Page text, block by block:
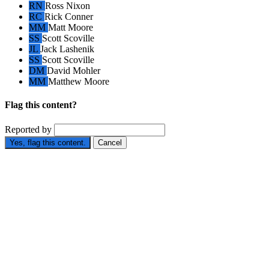
RN Ross Nixon
RC Rick Conner
MM Matt Moore
SS Scott Scoville
JL Jack Lashenik
SS Scott Scoville
DM David Mohler
MM Matthew Moore
Flag this content?
Reported by
Yes, flag this content. Cancel